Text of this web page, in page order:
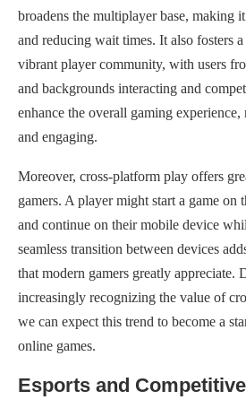
broadens the multiplayer base, making
and reducing wait times. It also fosters
vibrant player community, with users
and backgrounds interacting and
enhance the overall gaming
and engaging.
Moreover, cross-platform play offers
gamers. A player might start a game on
and continue on their mobile device
seamless transition between devices
that modern gamers greatly appreciate.
increasingly recognizing the value of
we can expect this trend to become a
online games.
Esports and